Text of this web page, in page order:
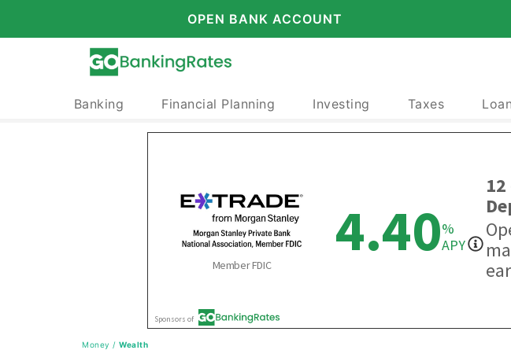
OPEN BANK ACCOUNT
Banking Financial Planning Investing Taxes
Money / Wealth